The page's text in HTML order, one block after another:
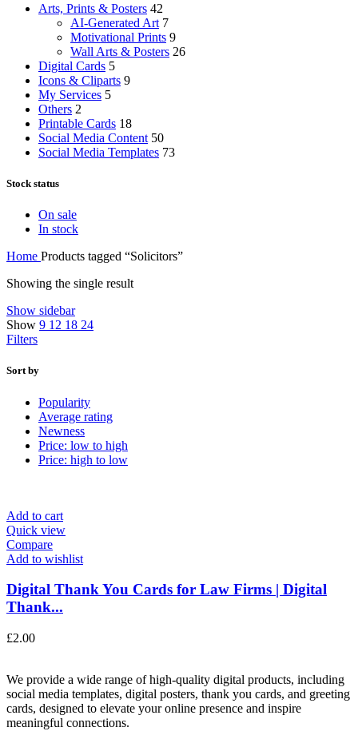
Arts, Prints & Posters 42
AI-Generated Art 7
Motivational Prints 9
Wall Arts & Posters 26
Digital Cards 5
Icons & Cliparts 9
My Services 5
Others 2
Printable Cards 18
Social Media Content 50
Social Media Templates 73
Stock status
On sale
In stock
Home Products tagged “Solicitors”
Showing the single result
Show sidebar
Show 9 12 18 24
Filters
Sort by
Popularity
Average rating
Newness
Price: low to high
Price: high to low
Add to cart
Quick view
Compare
Add to wishlist
Digital Thank You Cards for Law Firms | Digital
Thank...
£2.00
We provide a wide range of high-quality digital products, including
social media templates, digital posters, thank you cards, and greeting
cards, designed to elevate your online presence and inspire
meaningful connections.